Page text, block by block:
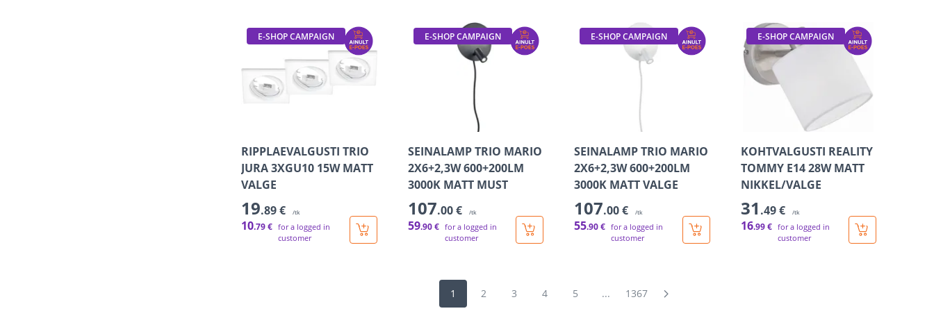
E-SHOP CAMPAIGN
RIPPLAEVALGUSTI TRIO
JURA 3XGU10 15W MATT
VALGE
19.89 € /tk
10.79 € for a logged in
customer
E-SHOP CAMPAIGN
SEINALAMP TRIO MARIO
2X6+2,3W 600+200LM
3000K MATT MUST
107.00 € /tk
59.90 € for a logged in
customer
E-SHOP CAMPAIGN
SEINALAMP TRIO MARIO
2X6+2,3W 600+200LM
3000K MATT VALGE
107.00 € /tk
55.90 € for a logged in
customer
E-SHOP CAMPAIGN
KOHTVALGUSTI REALITY
TOMMY E14 28W MATT
NIKKEL/VALGE
31 .49 € /tk
16.99 € for a logged in
customer
1 2 3 4 5 ... 1367